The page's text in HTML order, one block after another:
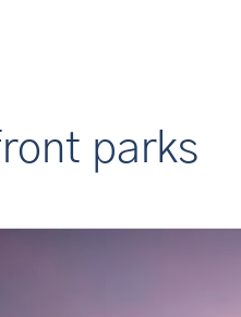
parks